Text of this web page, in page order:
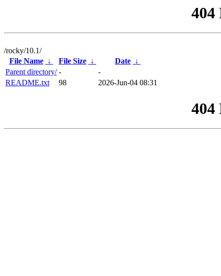
404
/rocky/10.1/
File Name
↓ File Size ↓ Date ↓
Parent directory/ -
-
README.txt
98 2026-Jun-04 08:31
404